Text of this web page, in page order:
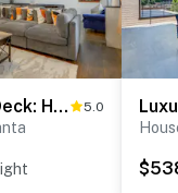
Fire Pit & Deck: Home 7 Mi to Mercedes-Benz! 5.0